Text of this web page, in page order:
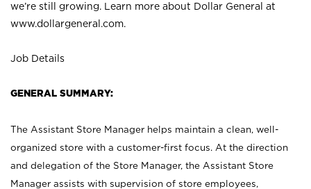
we’re still growing. Learn more about Dollar General at
www.dollargeneral.com.
Job Details
GENERAL SUMMARY:
The Assistant Store Manager helps maintain a clean, well-
organized store with a customer-first focus. At the direction
and delegation of the Store Manager, the Assistant Store
Manager assists with supervision of store employees,